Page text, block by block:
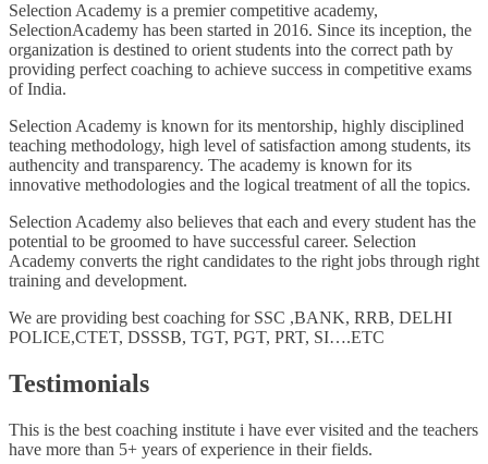
Selection Academy is a premier competitive academy,
SelectionAcademy has been started in 2016. Since its inception, the
organization is destined to orient students into the correct path by
providing perfect coaching to achieve success in competitive exams
of India.
Selection Academy is known for its mentorship, highly disciplined
teaching methodology, high level of satisfaction among students, its
authencity and transparency. The academy is known for its
innovative methodologies and the logical treatment of all the topics.
Selection Academy also believes that each and every student has the
potential to be groomed to have successful career. Selection
Academy converts the right candidates to the right jobs through right
training and development.
We are providing best coaching for SSC ,BANK, RRB, DELHI
POLICE,CTET, DSSSB, TGT, PGT, PRT, SI….ETC
Testimonials
This is the best coaching institute i have ever visited and the teachers
have more than 5+ years of experience in their fields.